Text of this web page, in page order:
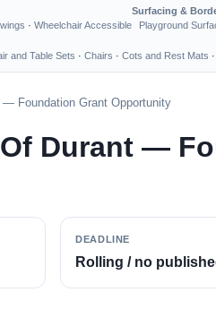
· Wheelchair Accessible
Surfacing &
Playground
and Table Sets · Chairs · Cots and Rest Mats ·
Foundation Grant Opportunity
Durant —
DEADLINE
Rolling / no